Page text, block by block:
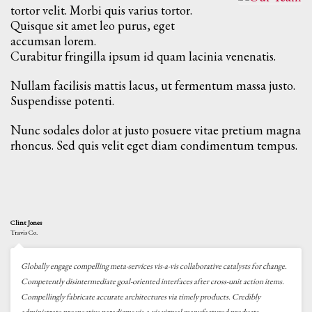
tortor velit. Morbi quis varius tortor.
Quisque sit amet leo purus, eget
accumsan lorem.
Curabitur fringilla ipsum id quam lacinia venenatis.
Nullam facilisis mattis lacus, ut fermentum massa justo.
Suspendisse potenti.
Nunc sodales dolor at justo posuere vitae pretium magna
rhoncus. Sed quis velit eget diam condimentum tempus.
Clint Jones
Travis Co.
Globally engage compelling meta-services vis-a-vis collaborative catalysts for change.
Competently disintermediate goal-oriented interfaces after cross-unit action items.
Compellingly fabricate accurate architectures via timely products. Credibly